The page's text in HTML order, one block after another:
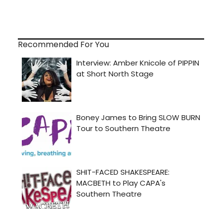
Recommended For You